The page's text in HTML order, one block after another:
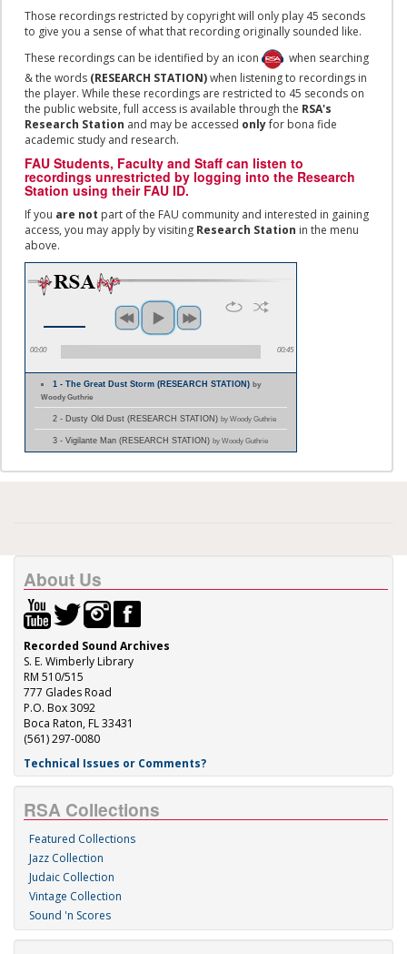
Those recordings restricted by copyright will only play 45 seconds
to give you a sense of what that recording originally sounded like.
These recordings can be identified by an icon
when searching
& the words (RESEARCH STATION)when listening to recordings in
the player. While these recordings are restricted to 45 seconds on
the public website, full access is available through the RSA's
Research Station and may be accessed onlyfor bona fide
academic study and research.
FAU Students, Faculty and Staff can listen to
recordings unrestricted by logging into the Research
Station using theirFAU ID.
If you are not part of the FAU community and interested in gaining
access, you may apply by visiting Research Station in the menu
above.
00:00 00:45
1 - The Great Dust Storm (RESEARCH STATION)by
Woody Guthrie
2 - Dusty Old Dust (RESEARCH STATION) by Woody Guthrie
3 - Vigilante Man (RESEARCH STATION) by Woody Guthrie
About Us
Recorded Sound Archives
S. E. Wimberly Library
RM 510/515
777 Glades Road
P.O. Box 3092
Boca Raton, FL 33431
(561) 297-0080
Technical Issues or Comments?
RSA Collections
Featured Collections
Jazz Collection
Judaic Collection
Vintage Collection
Sound 'n Scores